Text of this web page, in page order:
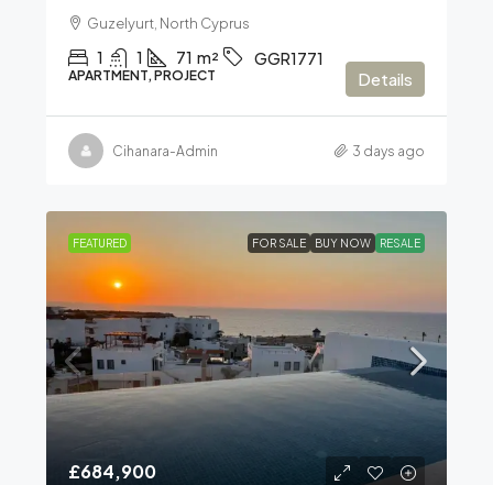
Guzelyurt, North Cyprus
1 1 71 m² GGR1771
APARTMENT, PROJECT Details
Cihanara-Admin 3 days ago
FEATURED FOR SALE BUY NOW RESALE
£684,900